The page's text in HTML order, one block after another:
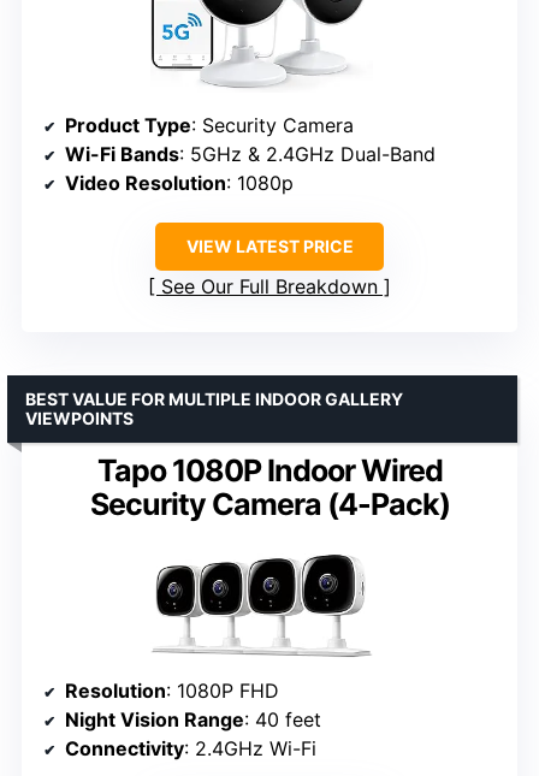
Product Type: Security Camera
Wi-Fi Bands: 5GHz & 2.4GHz Dual-Band
Video Resolution: 1080p
VIEW LATEST PRICE
See Our Full Breakdown
Tapo 1080P Indoor Wired
Security Camera (4-Pack)
BEST VALUE FOR MULTIPLE INDOOR GALLERY
VIEWPOINTS
Resolution: 1080P FHD
Night Vision Range: 40 feet
Connectivity: 2.4GHz Wi-Fi